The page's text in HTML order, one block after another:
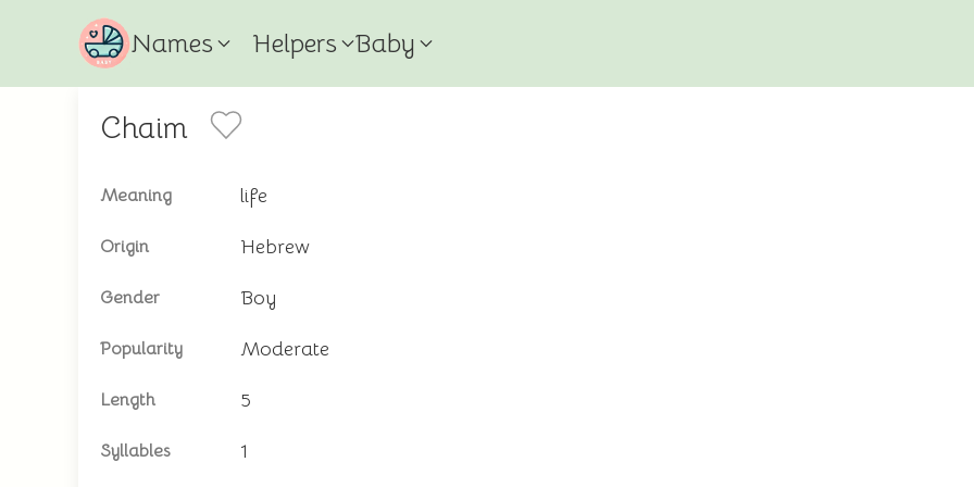
Names Helpers Baby
Chaim
Meaning life
Origin Hebrew
Gender Boy
Popularity Moderate
Length 5
Syllables 1